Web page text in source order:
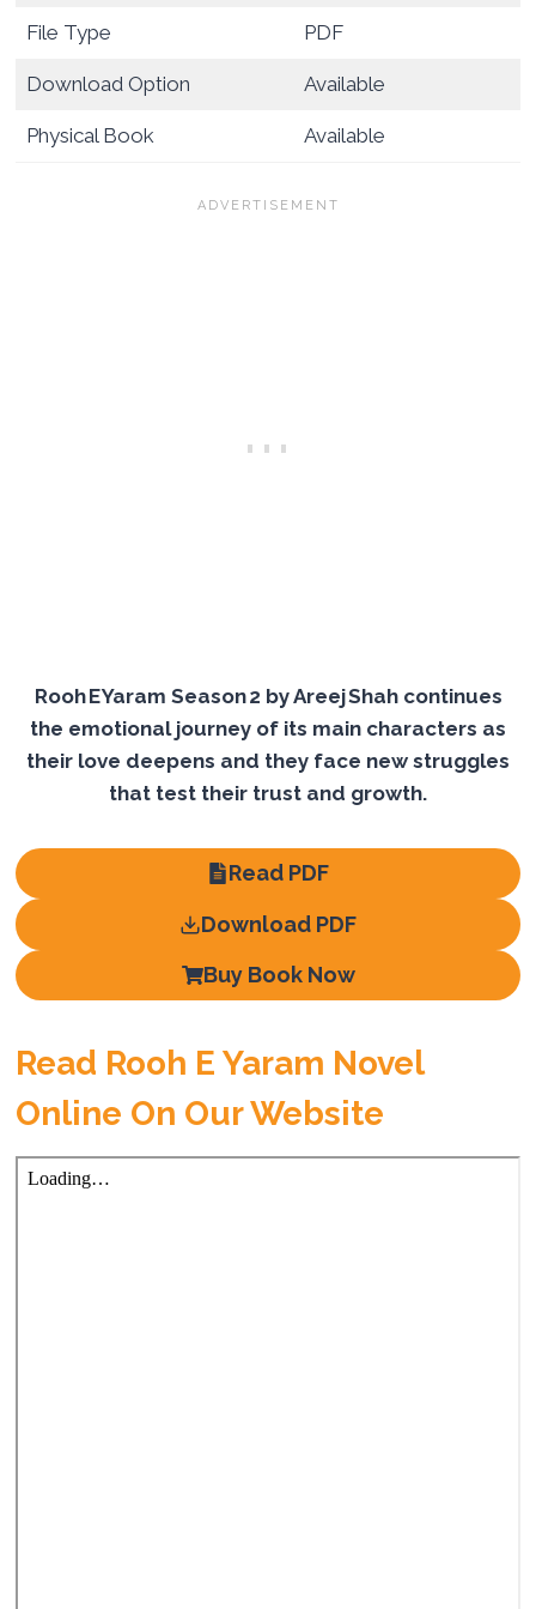
File Type PDF
Download Option Available
Physical Book Available
Rooh E Yaram Season 2 by Areej Shah continues
the emotional journey of its main characters as
their love deepens and they face new struggles
that test their trust and growth.
Read PDF
Download PDF
Buy Book Now
Read Rooh E Yaram Novel
Online On Our Website